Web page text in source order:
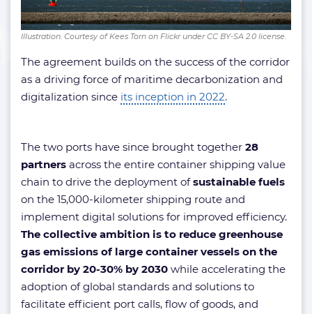
Illustration. Courtesy of Kees Torn on Flickr under CC BY-SA 2.0 license.
The agreement builds on the success of the corridor
as a driving force of maritime decarbonization and
digitalization since its inception in 2022.
The two ports have since brought together 28
partners across the entire container shipping value
chain to drive the deployment ofsustainable fuels
on the 15,000-kilometer shipping route and
implement digital solutions for improved efficiency.
The collective ambition is to reduce greenhouse
gas emissions of large container vessels on the
corridor by 20-30% by 2030 while accelerating the
adoption of global standards and solutions to
facilitate efficient port calls, flow of goods, and